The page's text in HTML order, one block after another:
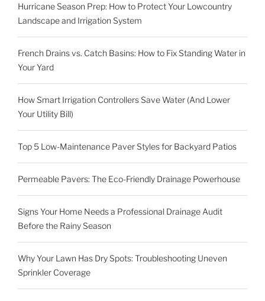
Hurricane Season Prep: How to Protect Your Lowcountry
Landscape and Irrigation System
French Drains vs. Catch Basins: How to Fix Standing Water in
Your Yard
How Smart Irrigation Controllers Save Water (And Lower
Your Utility Bill)
Top 5 Low-Maintenance Paver Styles for Backyard Patios
Permeable Pavers: The Eco-Friendly Drainage Powerhouse
Signs Your Home Needs a Professional Drainage Audit
Before the Rainy Season
Why Your Lawn Has Dry Spots: Troubleshooting Uneven
Sprinkler Coverage